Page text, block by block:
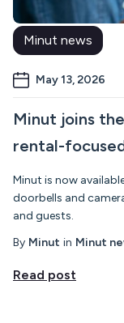
Minut news
May 13, 2026
Minut joins
rental-
Minut is now
doorbells and
and guests.
By Minut in Minut
Read post